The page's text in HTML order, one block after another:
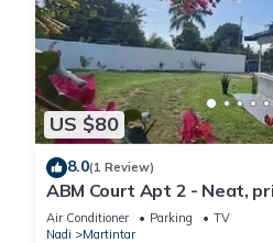
US $80
8.0(1 Review)
ABM Court Apt 2 - Neat,
away from home 2 BRM
Air Conditioner Parking
TV
Nadi
Martintar